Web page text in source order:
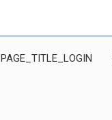
PAGE_TITLE_LOGIN